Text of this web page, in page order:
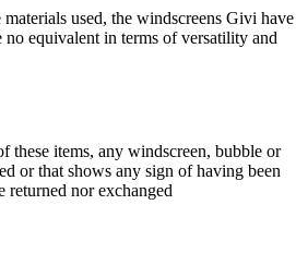
used, the windscreens Givi have
equivalent in terms of versatility and
these items, any windscreen, bubble or
or that shows any sign of having been
returned nor exchanged